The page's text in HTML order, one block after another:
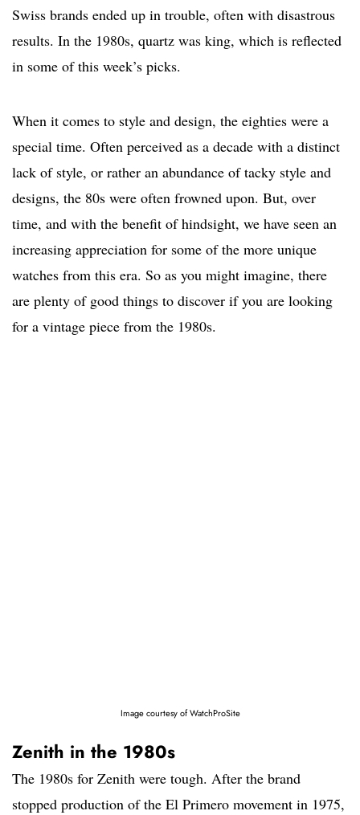
Swiss brands ended up in trouble, often with disastrous
results. In the 1980s, quartz was king, which is reflected
in some of this week’s picks.
When it comes to style and design, the eighties were a
special time. Often perceived as a decade with a distinct
lack of style, or rather an abundance of tacky style and
designs, the 80s were often frowned upon. But, over
time, and with the benefit of hindsight, we have seen an
increasing appreciation for some of the more unique
watches from this era. So as you might imagine, there
are plenty of good things to discover if you are looking
for a vintage piece from the 1980s.
Image courtesy of WatchProSite
Zenith in the 1980s
The 1980s for Zenith were tough. After the brand
stopped production of the El Primero movement in 1975,